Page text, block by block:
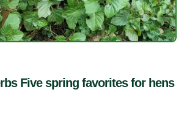
Five spring favorites for hens